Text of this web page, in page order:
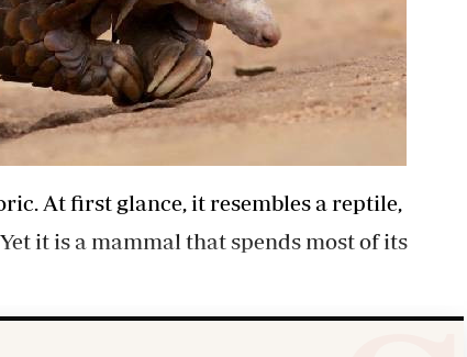
At first glance, it resembles a reptile,
it is a mammal that spends most of its